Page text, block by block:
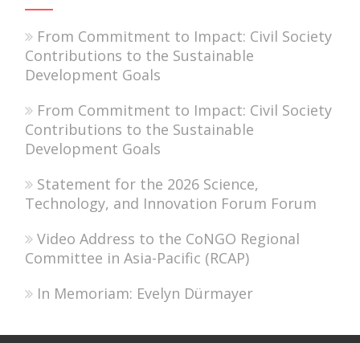
From Commitment to Impact: Civil Society
Contributions to the Sustainable
Development Goals
From Commitment to Impact: Civil Society
Contributions to the Sustainable
Development Goals
Statement for the 2026 Science,
Technology, and Innovation Forum Forum
Video Address to the CoNGO Regional
Committee in Asia-Pacific (RCAP)
In Memoriam: Evelyn Dürmayer